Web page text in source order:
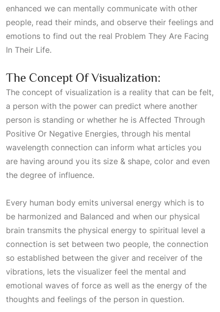
enhanced we can mentally communicate with other
people, read their minds, and observe their feelings and
emotions to find out the real Problem They Are Facing
In Their Life.
The Concept Of Visualization:
The concept of visualization is a reality that can be felt,
a person with the power can predict where another
person is standing or whether he is Affected Through
Positive Or Negative Energies, through his mental
wavelength connection can inform what articles you
are having around you its size & shape, color and even
the degree of influence.
Every human body emits universal energy which is to
be harmonized and Balanced and when our physical
brain transmits the physical energy to spiritual level a
connection is set between two people, the connection
so established between the giver and receiver of the
vibrations, lets the visualizer feel the mental and
emotional waves of force as well as the energy of the
thoughts and feelings of the person in question.